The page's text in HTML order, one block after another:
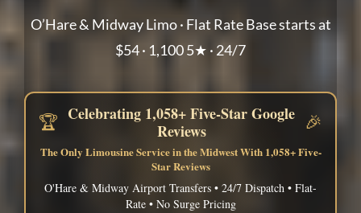
O’Hare & Midway Limo · Flat Rate Base starts at
$54 · 1,100 5★ · 24/7
🏆 Celebrating 1,058+ Five-Star Google
Reviews
🎉
The Only Limousine Service in the Midwest With 1,058+ Five-
Star Reviews
O'Hare & Midway Airport Transfers • 24/7 Dispatch • Flat-
Rate • No Surge Pricing